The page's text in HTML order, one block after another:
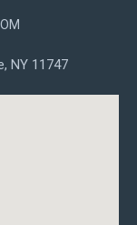
NY 11747